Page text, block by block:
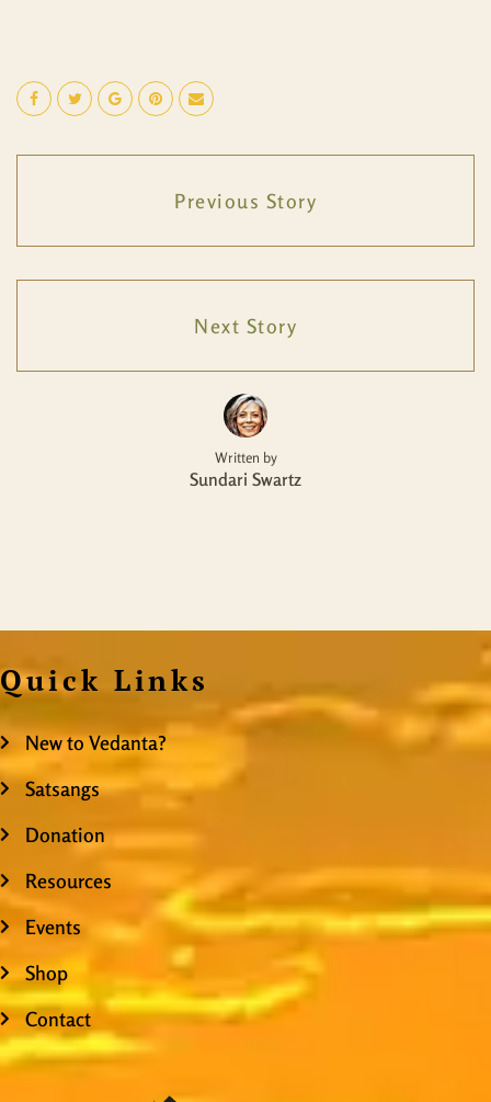
Previous Story
Next Story
Written by
Sundari Swartz
Quick Links
New to Vedanta?
Satsangs
Donation
Resources
Events
Shop
Contact